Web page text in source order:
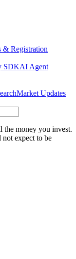
& Registration
SDKAI Agent
Market Updates
the money you invest.
expect to be